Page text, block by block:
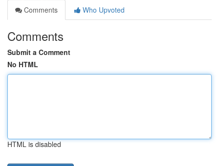
Comments
Who Upvoted
Comments
Submit a Comment
No HTML
HTML is disabled